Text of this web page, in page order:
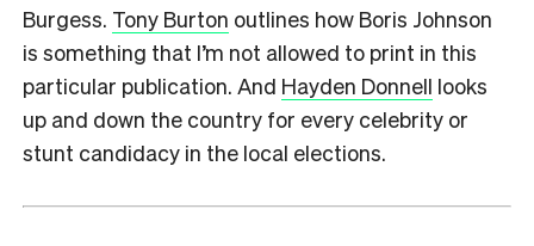
Burgess. Tony Burton outlines how Boris Johnson
is something that I’m not allowed to print in this
particular publication. And Hayden Donnell looks
up and down the country for every celebrity or
stunt candidacy in the local elections.